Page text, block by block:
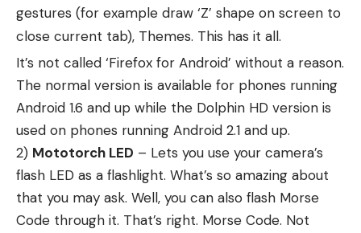
gestures (for example draw ‘Z’ shape on screen to
close current tab), Themes. This has it all.
It’s not called ‘Firefox for Android’ without a reason.
The normal version is available for phones running
Android 1.6 and up while the Dolphin HD version is
used on phones running Android 2.1 and up.
2) Mototorch LED – Lets you use your camera’s
flash LED as a flashlight. What’s so amazing about
that you may ask. Well, you can also flash Morse
Code through it. That’s right. Morse Code. Not